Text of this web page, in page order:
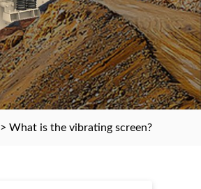
> What is the vibrating screen?